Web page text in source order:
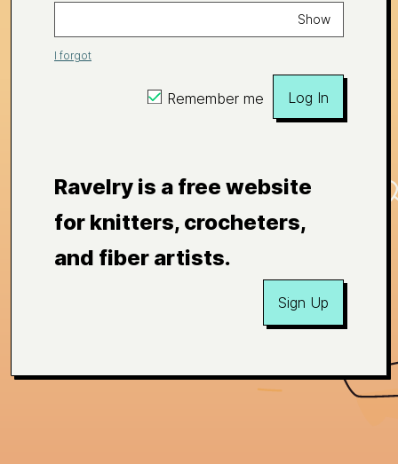
Show
I forgot
Remember me Log In
Ravelry is a free website
for knitters, crocheters,
and fiber artists.
Sign Up